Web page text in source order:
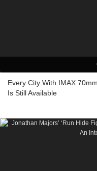
Every City With IMAX
Is Still Available